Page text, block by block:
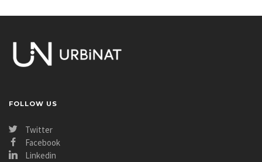
FOLLOW US
Twitter
Facebook
Linkedin